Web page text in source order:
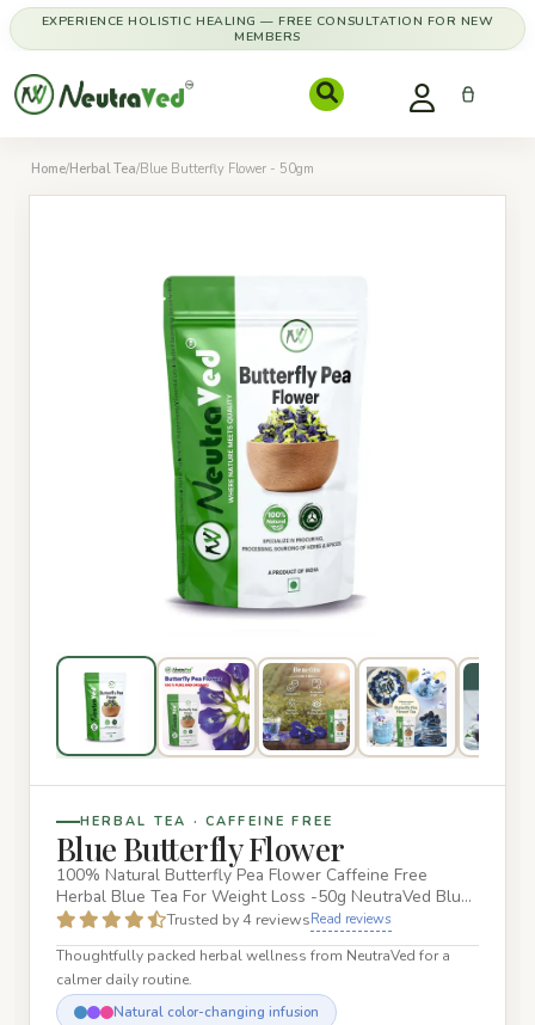
EXPERIENCE HOLISTIC HEALING — FREE CONSULTATION FOR NEW
MEMBERS
Home/Herbal Tea/Blue Butterfly Flower - 50gm
HERBAL TEA · CAFFEINE FREE
Blue Butterfly Flower
100% Natural Butterfly Pea Flower Caffeine Free
Herbal Blue Tea For Weight Loss -50g NeutraVed Blue
Butterfly Pea Flowe…Trusted by 4 reviewsRead reviews
Thoughtfully packed herbal wellness from NeutraVed for a
calmer daily routine.
Natural color-changing infusion